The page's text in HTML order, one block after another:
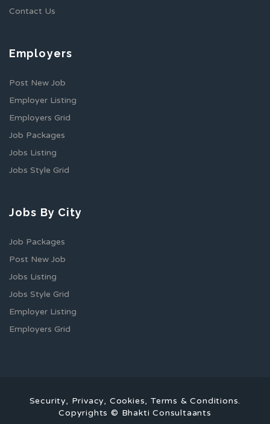
Contact Us
Employers
Post New Job
Employer Listing
Employers Grid
Job Packages
Jobs Listing
Jobs Style Grid
Jobs By City
Job Packages
Post New Job
Jobs Listing
Jobs Style Grid
Employer Listing
Employers Grid
Security, Privacy, Cookies, Terms & Conditions.
Copyrights © Bhakti Consultaants